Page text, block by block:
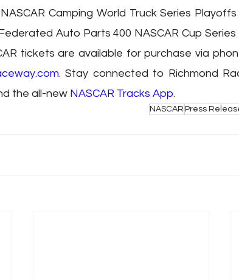
Camping World Truck Series
Auto Parts 400 NASCAR Cup
tickets are available for purchase via
. Stay connected to Richmond
the all-new NASCAR Tracks App.
NASCAR Press